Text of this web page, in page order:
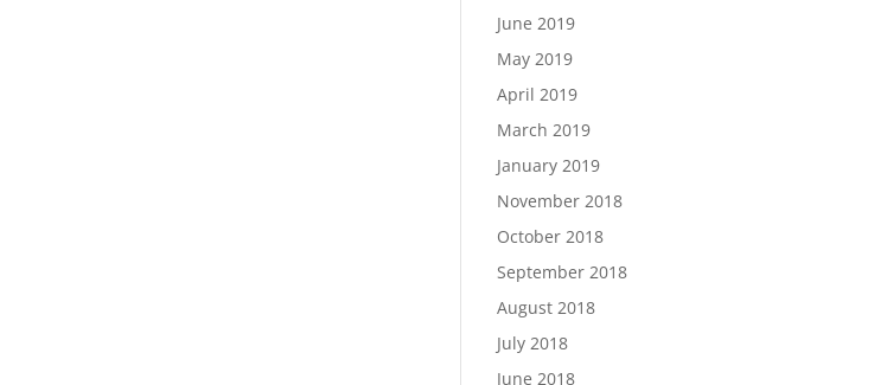
June 2019
May 2019
April 2019
March 2019
January 2019
November 2018
October 2018
September 2018
August 2018
July 2018
June 2018